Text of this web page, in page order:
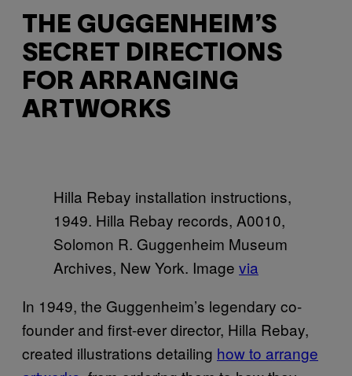
THE GUGGENHEIM’S
SECRET DIRECTIONS
FOR ARRANGING
ARTWORKS
Hilla Rebay installation instructions,
1949. Hilla Rebay records, A0010,
Solomon R. Guggenheim Museum
Archives, New York. Image via
In 1949, the Guggenheim’s legendary co-
founder and first-ever director, Hilla Rebay,
created illustrations detailing how to arrange